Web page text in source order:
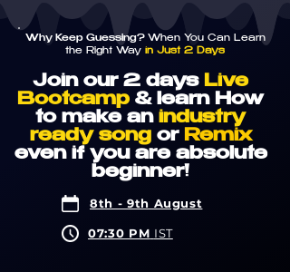
Why Keep Guessing? When You Can Learn
the Right Way in Just 2 Days
Join our 2 daysLive
Bootcamp & learn How
to make an industry
ready songor Remix
even if you are absolute
beginner!
8th - 9th August
07:30 PM IST